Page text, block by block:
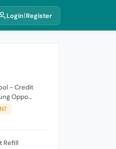
Login Register
- Credit
Refill